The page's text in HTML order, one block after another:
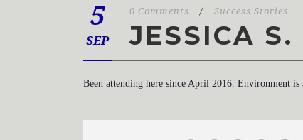
5
SEP
0 Comments / Success Stories
JESSICA S.
Been attending here since April 2016. Environment